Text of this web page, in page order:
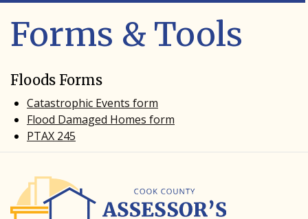
Forms & Tools
Floods Forms
Catastrophic Events form
Flood Damaged Homes form
PTAX 245